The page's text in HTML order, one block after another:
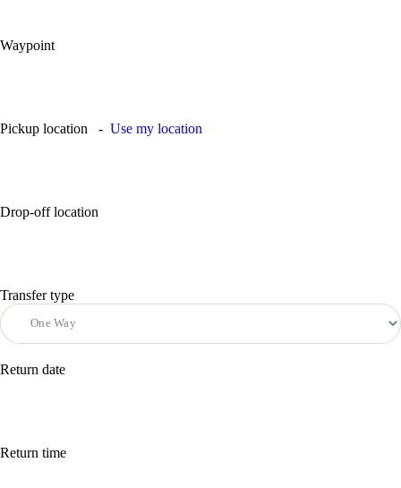
Waypoint
Pickup location - Use my location
Drop-off location
Transfer type
Return date
Return time